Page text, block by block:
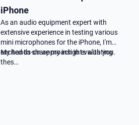
iPhone
As an audio equipment expert with
extensive experience in testing various
mini microphones for the iPhone, I'm
excited to share my insights with you.
My hands-on approach in evaluating
thes…